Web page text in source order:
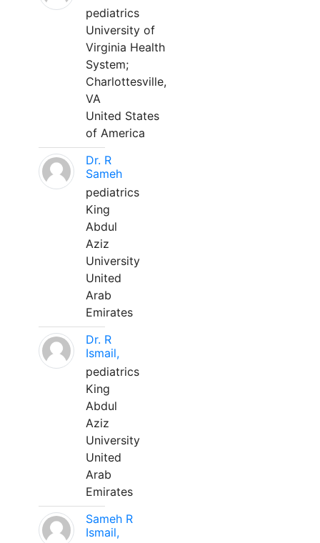
pediatrics
University of
Virginia Health
System;
Charlottesville,
VA
United States
of America
Dr. R
Sameh
pediatrics
King
Abdul
Aziz
University
United
Arab
Emirates
Dr. R
Ismail,
pediatrics
King
Abdul
Aziz
University
United
Arab
Emirates
Sameh R
Ismail,